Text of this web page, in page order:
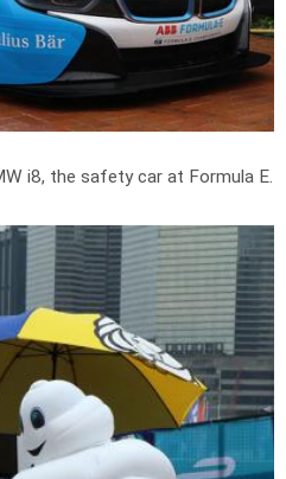
i8, the safety car at Formula E.